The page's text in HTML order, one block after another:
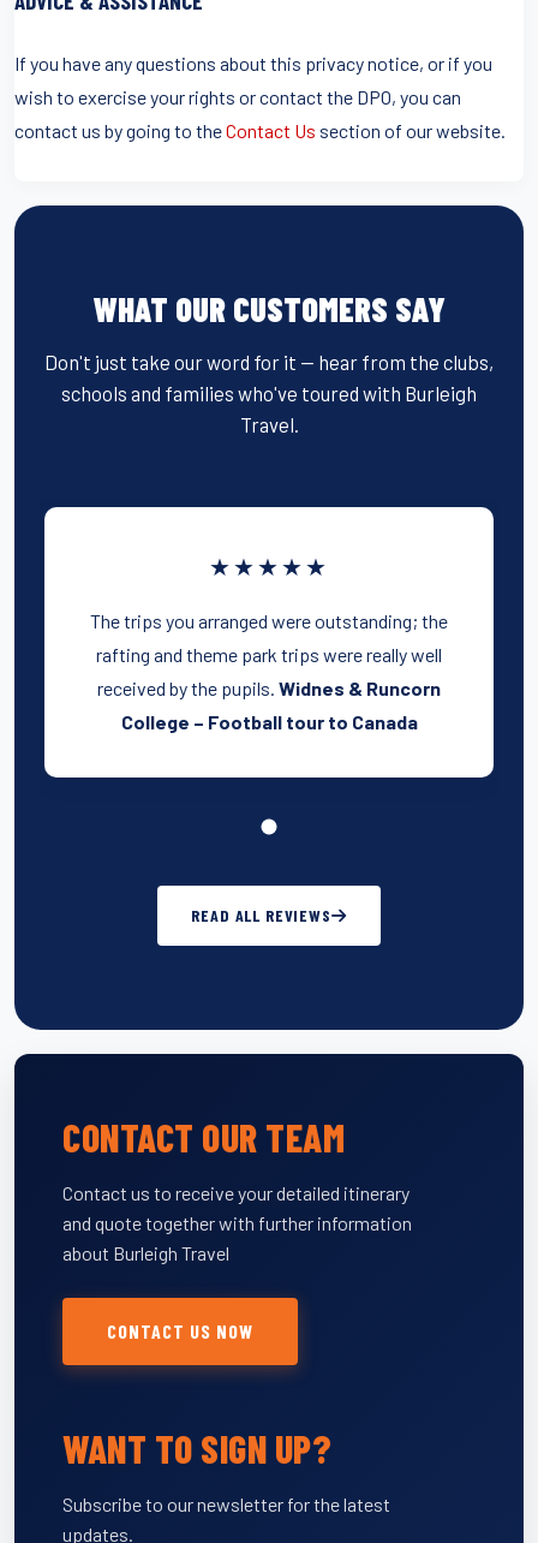
If you have any questions about this privacy notice, or if you
wish to exercise your rights or contact the DPO, you can
contact us by going to theContact Us section of our website.
WHAT OUR CUSTOMERS SAY
Don't just take our word for it — hear from the clubs,
schools and families who've toured with Burleigh
Travel.
★★★★★
The trips you arranged were outstanding; the
rafting and theme park trips were really well
received by the pupils. Widnes & Runcorn
College – Football tour to Canada
READ ALL REVIEWS
CONTACT OUR TEAM
Contact us to receive your detailed itinerary
and quote together with further information
about Burleigh Travel
CONTACT US NOW
WANT TO SIGN UP?
Subscribe to our newsletter for the latest
updates.